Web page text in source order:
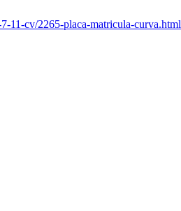
11-cv/2265-placa-matricula-curva.html